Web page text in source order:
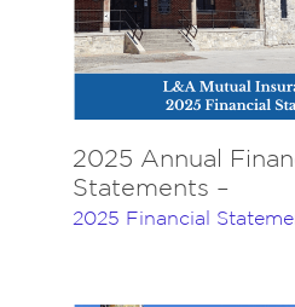
Brokers
Electronic Consent
2025 Annual
Statements –
2025 Financial